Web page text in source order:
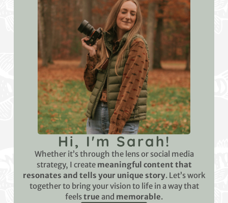
Hi, I'm Sarah!
Whether it’s through the lens or social media
strategy, I create meaningful content that
resonates and tells your unique story. Let’s work
together to bring your vision to life in a way that
feelstrue and memorable.